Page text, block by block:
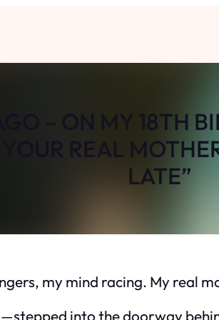
– ON MY 18TH
YOUR REAL
LATE”
my mind racing. My real
into the doorway